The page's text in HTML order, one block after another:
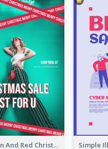
Bold Green And Red Christmas Sale For You Poster